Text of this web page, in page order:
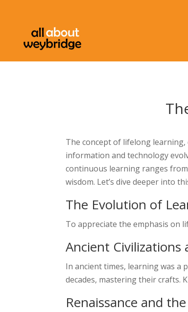
The concept of lifelong
information and technology
continuous learning ranges
wisdom. Let’s dive deeper into
The Evolution of
To appreciate the emphasis on
Ancient Civilizations
In ancient times, learning was a
decades, mastering their crafts.
Renaissance and